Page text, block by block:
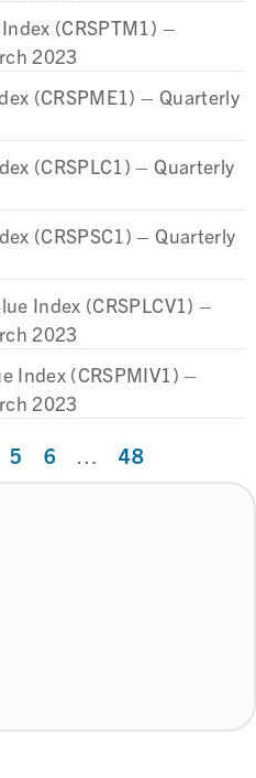
(CRSPTM1) –
2023
(CRSPME1) – Quarterly
(CRSPLC1) – Quarterly
(CRSPSC1) – Quarterly
Index (CRSPLCV1) –
2023
Index (CRSPMIV1) –
2023
5 6 … 48